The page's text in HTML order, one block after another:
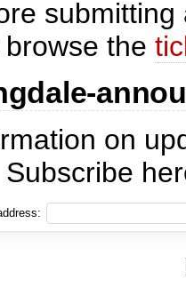
the
on
Subscribe